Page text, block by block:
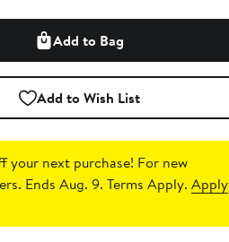
Add to Bag
Add to Wish List
your next purchase! For new
Ends Aug. 9. Terms Apply.Apply